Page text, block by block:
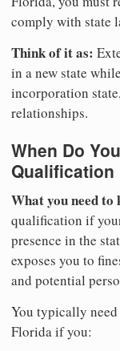
comply with state
Think of it as:
in a new state
incorporation
relationships.
When Do
What you need to
qualification if
presence in the
exposes you to
and potential
You typically
Florida if you: